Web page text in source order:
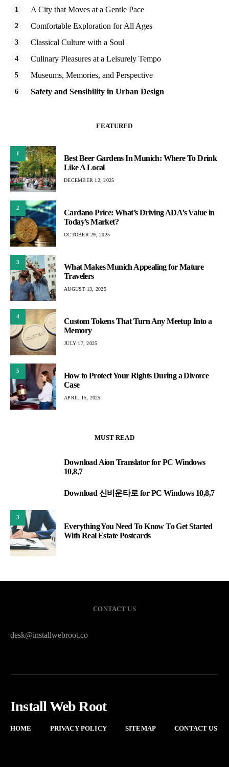
A City that Moves at a Gentle Pace
Comfortable Exploration for All Ages
Classical Culture with a Soul
Culinary Pleasures at a Leisurely Tempo
Museums, Memories, and Perspective
Safety and Sensibility in Urban Design
FEATURED
1
Best Beer Gardens In Munich: Where To Drink
Like A Local
DECEMBER 12, 2025
2
Cardano Price: What’s Driving ADA’s Value in
Today’s Market?
OCTOBER 29, 2025
3
What Makes Munich Appealing for Mature
Travelers
AUGUST 13, 2025
4
Custom Tokens That Turn Any Meetup Into a
Memory
JULY 17, 2025
5
How to Protect Your Rights During a Divorce
Case
APRIL 15, 2025
MUST READ
Download Aion Translator for PC Windows
10,8,7
Download 신비운타로 for PC Windows 10,8,7
3
Everything You Need To Know To Get Started
With Real Estate Postcards
CONTACT US
desk@installwebroot.co
Install Web Root
HOME PRIVACY POLICY SITEMAP CONTACT US